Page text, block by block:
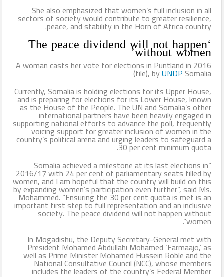
يوم مئوية اكتشاف مقبرة الملك الذهبي
She also emphasized that women’s full inclusion in all
sectors of society would contribute to greater resilience,
peace, and stability in the Horn of Africa country.
‘The peace dividend will not happen
without women’
A woman casts her vote for elections in Puntland in 2016
(file), byUNDPSomalia
Currently, Somalia is holding elections for its Upper House,
and is preparing for elections for its Lower House, known
as the House of the People. The UN and Somalia’s other
international partners have been heavily engaged in
supporting national efforts to advance the poll, frequently
voicing support for greater inclusion of women in the
country’s political arena and urging leaders to safeguard a
30 per cent minimum quota.
“Somalia achieved a milestone at its last elections in
2016/17 with 24 per cent of parliamentary seats filled by
women, and I am hopeful that the country will build on this
by expanding women’s participation even further”, said Ms.
Mohammed. “Ensuring the 30 per cent quota is met is an
important first step to full representation and an inclusive
society. The peace dividend will not happen without
women”.
In Mogadishu, the Deputy Secretary-General met with
President Mohamed Abdullahi Mohamed ‘Farmaajo,’ as
well as Prime Minister Mohamed Hussein Roble and the
National Consultative Council (NCC), whose members
includes the leaders of the country’s Federal Member